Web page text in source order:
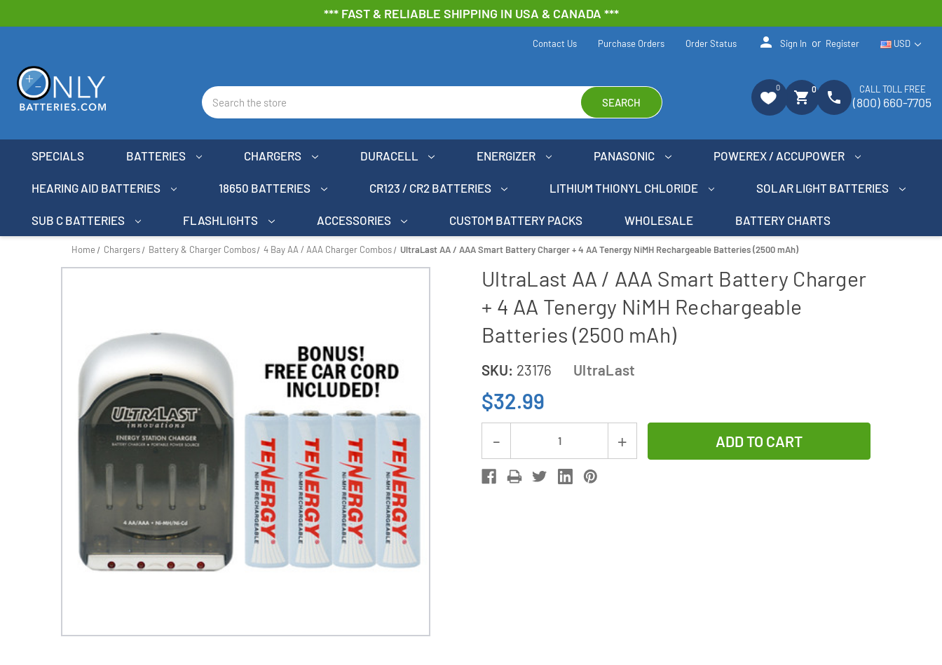
*** FAST & RELIABLE SHIPPING IN USA & CANADA ***
Search
SEARCH
USD
Contact Us Purchase Orders Order Status person Sign In or Register
0
shopping_cart 0 phone CALL TOLL FREE
(800) 660-7705
SPECIALS BATTERIES CHARGERS DURACELL ENERGIZER PANASONIC POWEREX / ACCUPOWER
HEARING AID BATTERIES 18650 BATTERIES CR123 / CR2 BATTERIES LITHIUM THIONYL CHLORIDE SOLAR LIGHT BATTERIES
SUB C BATTERIES FLASHLIGHTS ACCESSORIES CUSTOM BATTERY PACKS WHOLESALE BATTERY CHARTS
Home Chargers Battery & Charger Combos 4 Bay AA / AAA Charger Combos UltraLast AA / AAA Smart Battery Charger + 4 AA Tenergy NiMH Rechargeable Batteries (2500 mAh)
UltraLast AA / AAA Smart Battery Charger
+ 4 AA Tenergy NiMH Rechargeable
Batteries (2500 mAh)
SKU: 23176 UltraLast
$32.99
Stock:
Decrease
Quantity
of
Increase